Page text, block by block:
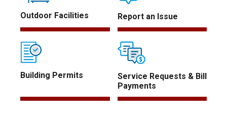
Outdoor Facilities Report an Issue
Building Permits
Service Requests & Bill
Payments